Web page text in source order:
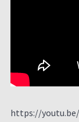
https://